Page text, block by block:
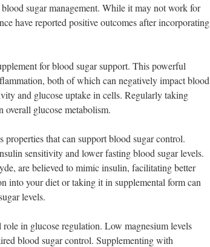
sugar management. While it may not work for
have reported positive outcomes after incorporating
for blood sugar support. This powerful
both of which can negatively impact blood
and glucose uptake in cells. Regularly taking
overall glucose metabolism.
that can support blood sugar control.
sensitivity and lower fasting blood sugar levels.
are believed to mimic insulin, facilitating better
into your diet or taking it in supplemental form can
levels.
in glucose regulation. Low magnesium levels
blood sugar control. Supplementing with